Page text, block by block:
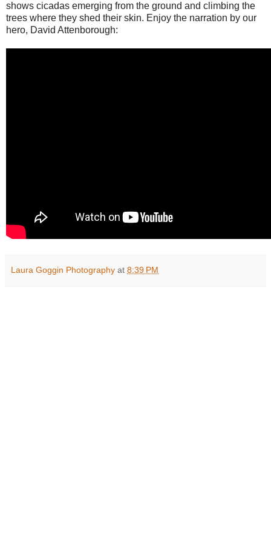
shows cicadas emerging from the ground and climbing the
trees where they shed their skin. Enjoy the narration by our
hero, David Attenborough:
Laura Goggin Photography at 8:39 PM